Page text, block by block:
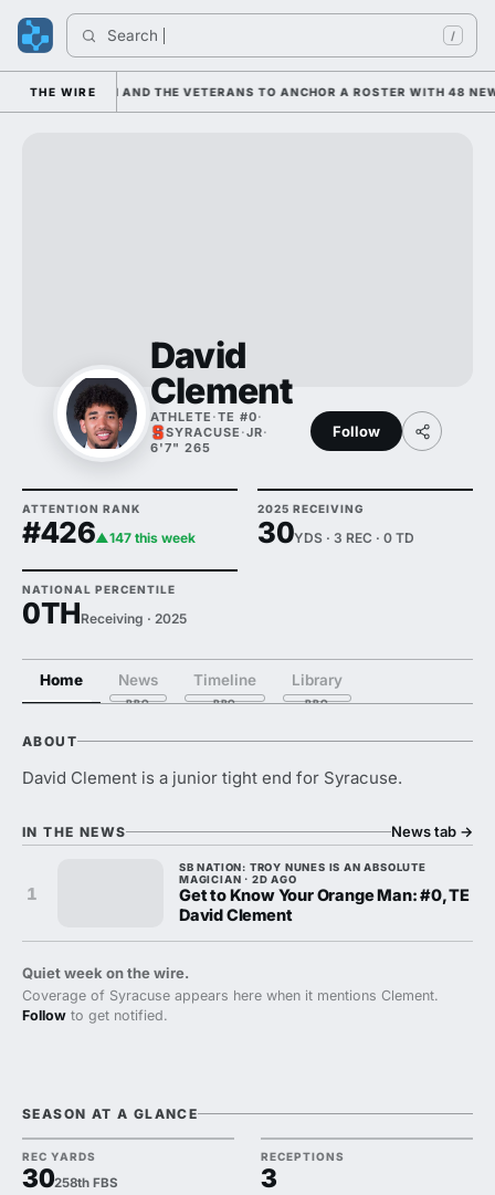
Search /
THE WIRE
ON HIM AND THE VETERANS TO ANCHOR A ROSTER WITH 48
David
Clement
ATHLETE ·TE #0·
SYRACUSE ·JR·
6'7" 265
Follow
ATTENTION RANK
#426▲147 this week
2025 RECEIVING
30YDS · 3 REC · 0 TD
NATIONAL PERCENTILE
0THReceiving · 2025
Home News Timeline Library
ABOUT
David Clement is a junior tight end for Syracuse.
IN THE NEWS News tab →
1
SB NATION: TROY NUNES IS AN ABSOLUTE
MAGICIAN · 2D AGO
Get to Know Your Orange Man: #0, TE
David Clement
Quiet week on the wire.
Coverage of Syracuse appears here when it mentions Clement.
Follow to get notified.
SEASON AT A GLANCE
REC YARDS
30258th FBS
RECEPTIONS
3